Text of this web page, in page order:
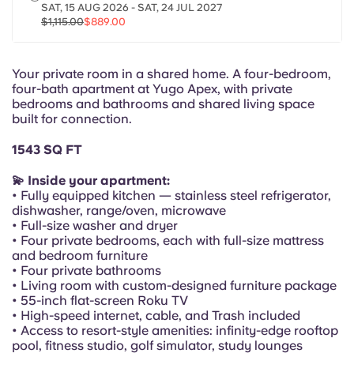
Portuguese
SAT, 15 AUG 2026 - SAT, 24 JUL 2027
$1,115.00$889.00
Your private room in a shared home. A four-bedroom,
four-bath apartment at Yugo Apex, with private
bedrooms and bathrooms and shared living space
built for connection.
1543 SQ FT
💫 Inside your apartment:
• Fully equipped kitchen — stainless steel refrigerator,
dishwasher, range/oven, microwave
• Full-size washer and dryer
• Four private bedrooms, each with full-size mattress
and bedroom furniture
• Four private bathrooms
• Living room with custom-designed furniture package
• 55-inch flat-screen Roku TV
• High-speed internet, cable, and Trash included
• Access to resort-style amenities: infinity-edge rooftop
pool, fitness studio, golf simulator, study lounges